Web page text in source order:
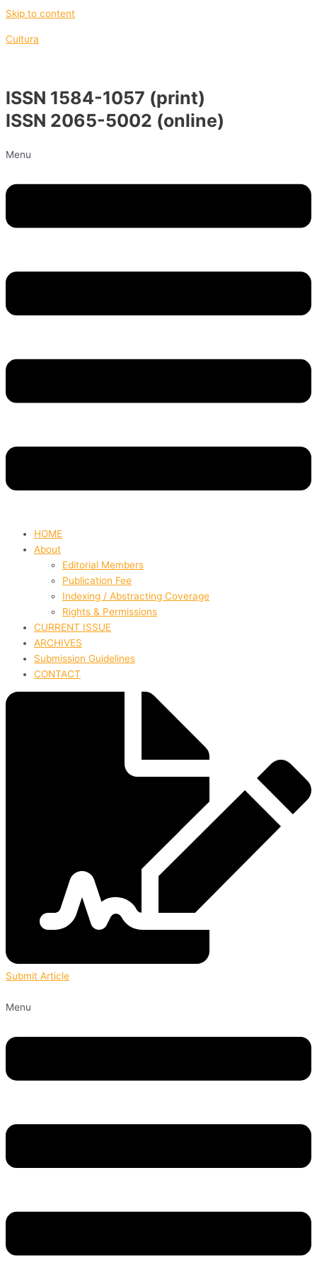
Skip to content
Cultura
ISSN 1584-1057 (print)
ISSN 2065-5002 (online)
Menu
HOME
About
Editorial Members
Publication Fee
Indexing / Abstracting Coverage
Rights & Permissions
CURRENT ISSUE
ARCHIVES
Submission Guidelines
CONTACT
Submit Article
Menu